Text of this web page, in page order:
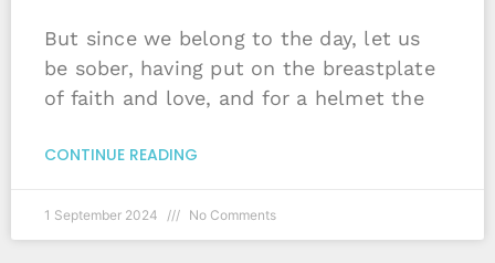
But since we belong to the day, let us
be sober, having put on the breastplate
of faith and love, and for a helmet the
CONTINUE READING
1 September 2024 No Comments